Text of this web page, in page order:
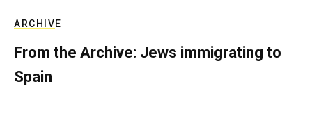
ARCHIVE
From the Archive: Jews immigrating to
Spain